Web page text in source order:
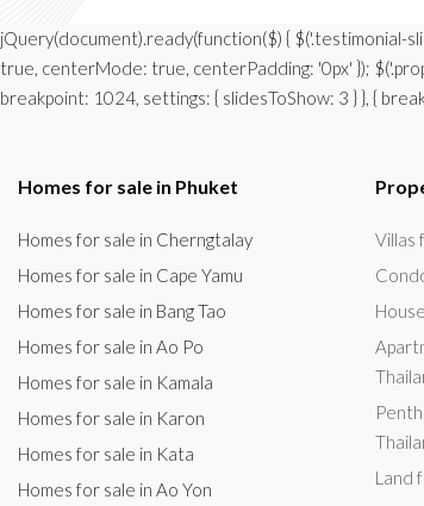
jQuery(document).ready(function($) { $('.testimonial-
true, centerMode: true, centerPadding: '0px' });
breakpoint: 1024, settings: { slidesToShow: 3 } }, {
Homes for sale in Phuket
Homes for sale in Cherngtalay
Homes for sale in Cape Yamu
Homes for sale in Bang Tao
Homes for sale in Ao Po
Homes for sale in Kamala
Homes for sale in Karon
Homes for sale in Kata
Homes for sale in Ao Yon
Villas
Land